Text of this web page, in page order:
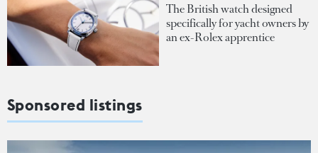
The British watch designed
specifically for yacht owners by
an ex-Rolex apprentice
Sponsored listings